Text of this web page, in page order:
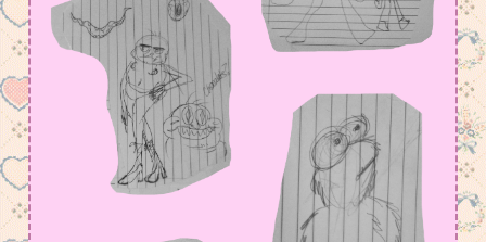
June 2, 2026 4:18 am
added some old arts, but i def have to fix
page functions